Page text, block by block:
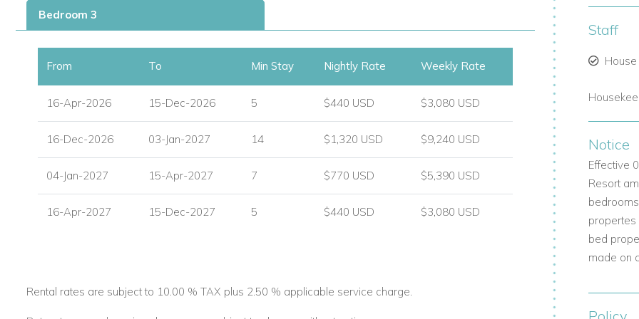
Master Bedroom:
King-size bed and walk-in closet with safe.
Luxury ensuite bathroom with bathtub, walk-in shower, and double vanity.
Ensuite with bathtub and shower.
Conveniently located near the entrance.
Ensuite shower room.
Bedroom 3
From To Min Stay Nightly Rate Weekly Rate
16-Apr-2026 15-Dec-2026 5 $440 USD $3,080 USD
16-Dec-2026 03-Jan-2027 14 $1,320 USD $9,240 USD
04-Jan-2027 15-Apr-2027 7 $770 USD $5,390 USD
16-Apr-2027 15-Dec-2027 5 $440 USD $3,080 USD
Rental rates are subject to 10.00 % TAX plus 2.50 % applicable service charge.
Staff
Notice
Effective
Resort
bed
made on